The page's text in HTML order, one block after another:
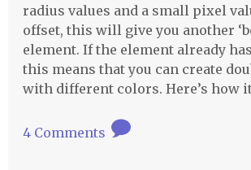
radius values and a small pixel
offset, this will give you another
element. If the element already
this means that you can create
with different colors. Here’s how
4 Comments